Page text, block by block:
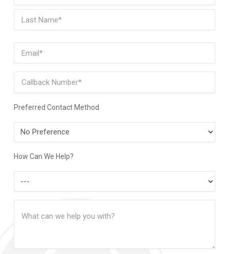
Email (Required)
Phone
Preferred Contact Method
Preferred
Contact
Method
How Can We Help?
Can
Help?